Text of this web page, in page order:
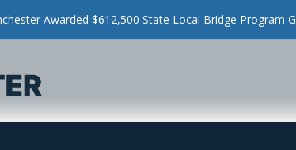
Awarded $612,500 State Local Bridge Program